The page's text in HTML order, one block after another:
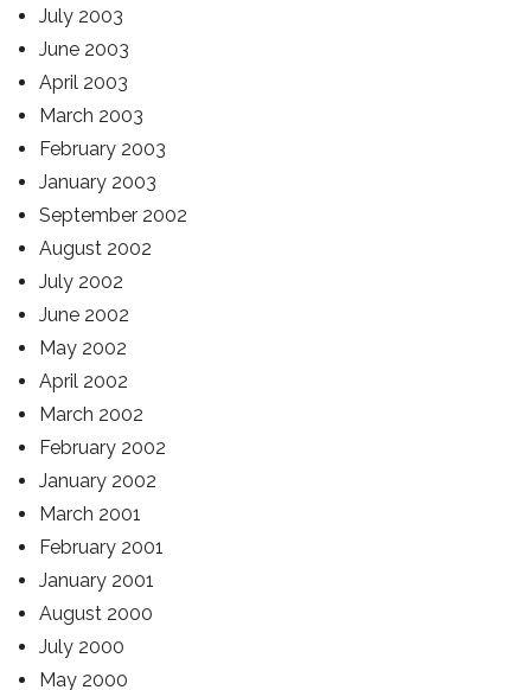
July 2003
June 2003
April 2003
March 2003
February 2003
January 2003
September 2002
August 2002
July 2002
June 2002
May 2002
April 2002
March 2002
February 2002
January 2002
March 2001
February 2001
January 2001
August 2000
July 2000
May 2000